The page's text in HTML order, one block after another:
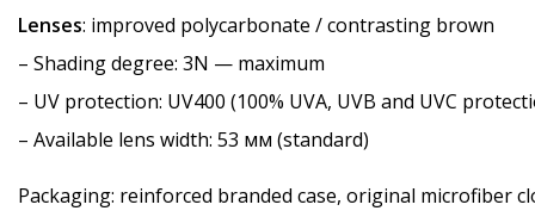
Lenses: improved polycarbonate / contrasting brown
– Shading degree: 3N — maximum
– UV protection: UV400 (100% UVA, UVB and UVC
– Available lens width: 53 мм (standard)
Packaging: reinforced branded case, original microfiber